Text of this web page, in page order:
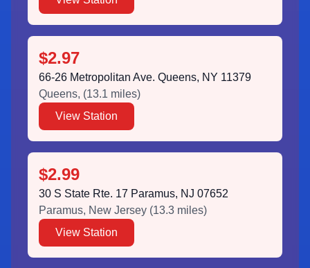
$2.97
66-26 Metropolitan Ave. Queens, NY 11379
Queens, (13.1 miles)
View Station
$2.99
30 S State Rte. 17 Paramus, NJ 07652
Paramus, New Jersey (13.3 miles)
View Station